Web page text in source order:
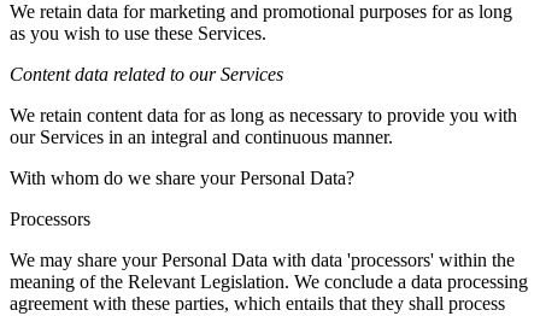
We retain data for marketing and promotional purposes for as long
as you wish to use these Services.
Content data related to our Services
We retain content data for as long as necessary to provide you with
our Services in an integral and continuous manner.
With whom do we share your Personal Data?
Processors
We may share your Personal Data with data 'processors' within the
meaning of the Relevant Legislation. We conclude a data processing
agreement with these parties, which entails that they shall process